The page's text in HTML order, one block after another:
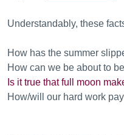
Understandably, these
How has the summer
How can we be about to
Is it true that full moon
How/will our hard work